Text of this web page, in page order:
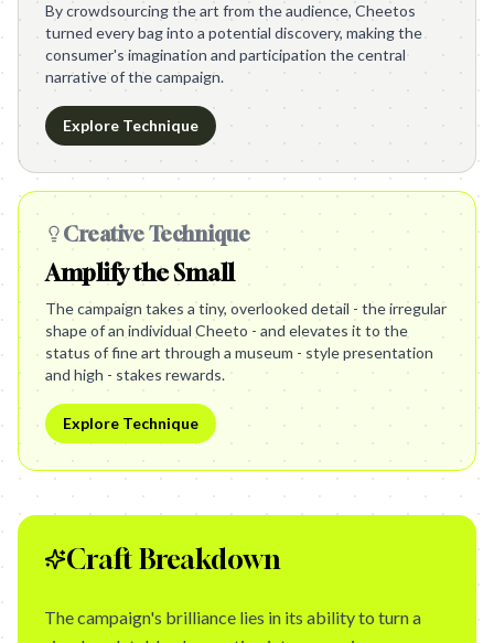
By crowdsourcing the art from the audience, Cheetos
turned every bag into a potential discovery, making the
consumer's imagination and participation the central
narrative of the campaign.
Explore Technique
Creative Technique
Amplify the Small
The campaign takes a tiny, overlooked detail - the irregular
shape of an individual Cheeto - and elevates it to the
status of fine art through a museum - style presentation
and high - stakes rewards.
Explore Technique
Craft Breakdown
The campaign's brilliance lies in its ability to turn a